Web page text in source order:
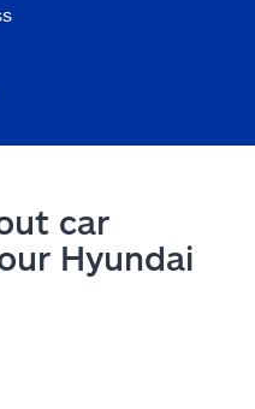
car
Hyundai